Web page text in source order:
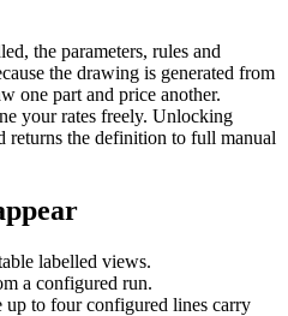
the parameters, rules and
the drawing is generated from
one part and price another.
your rates freely. Unlocking
returns the definition to full manual
labelled views.
a configured run.
up to four configured lines carry